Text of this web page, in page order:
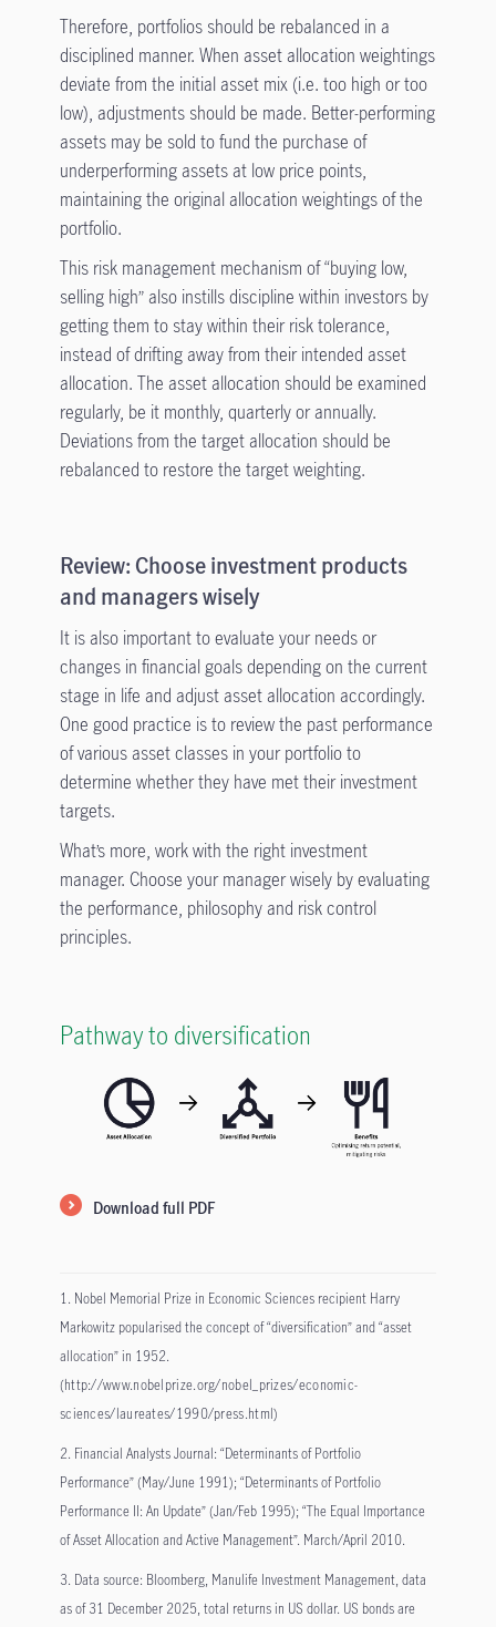
Therefore, portfolios should be rebalanced in a
disciplined manner. When asset allocation weightings
deviate from the initial asset mix (i.e. too high or too
low), adjustments should be made. Better-performing
assets may be sold to fund the purchase of
underperforming assets at low price points,
maintaining the original allocation weightings of the
portfolio.
This risk management mechanism of “buying low,
selling high” also instills discipline within investors by
getting them to stay within their risk tolerance,
instead of drifting away from their intended asset
allocation. The asset allocation should be examined
regularly, be it monthly, quarterly or annually.
Deviations from the target allocation should be
rebalanced to restore the target weighting.
Review: Choose investment products
and managers wisely
It is also important to evaluate your needs or
changes in financial goals depending on the current
stage in life and adjust asset allocation accordingly.
One good practice is to review the past performance
of various asset classes in your portfolio to
determine whether they have met their investment
targets.
What’s more, work with the right investment
manager. Choose your manager wisely by evaluating
the performance, philosophy and risk control
principles.
Pathway to diversification
Download full PDF
1. Nobel Memorial Prize in Economic Sciences recipient Harry
Markowitz popularised the concept of “diversification” and “asset
allocation” in 1952.
(http://www.nobelprize.org/nobel_prizes/economic-
sciences/laureates/1990/press.html)
2. Financial Analysts Journal: “Determinants of Portfolio
Performance” (May/June 1991); “Determinants of Portfolio
Performance II: An Update” (Jan/Feb 1995); “The Equal Importance
of Asset Allocation and Active Management”. March/April 2010.
3. Data source: Bloomberg, Manulife Investment Management, data
as of 31 December 2025, total returns in US dollar. US bonds are